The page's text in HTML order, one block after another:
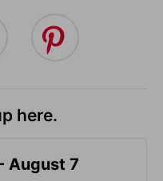
here.
August 7